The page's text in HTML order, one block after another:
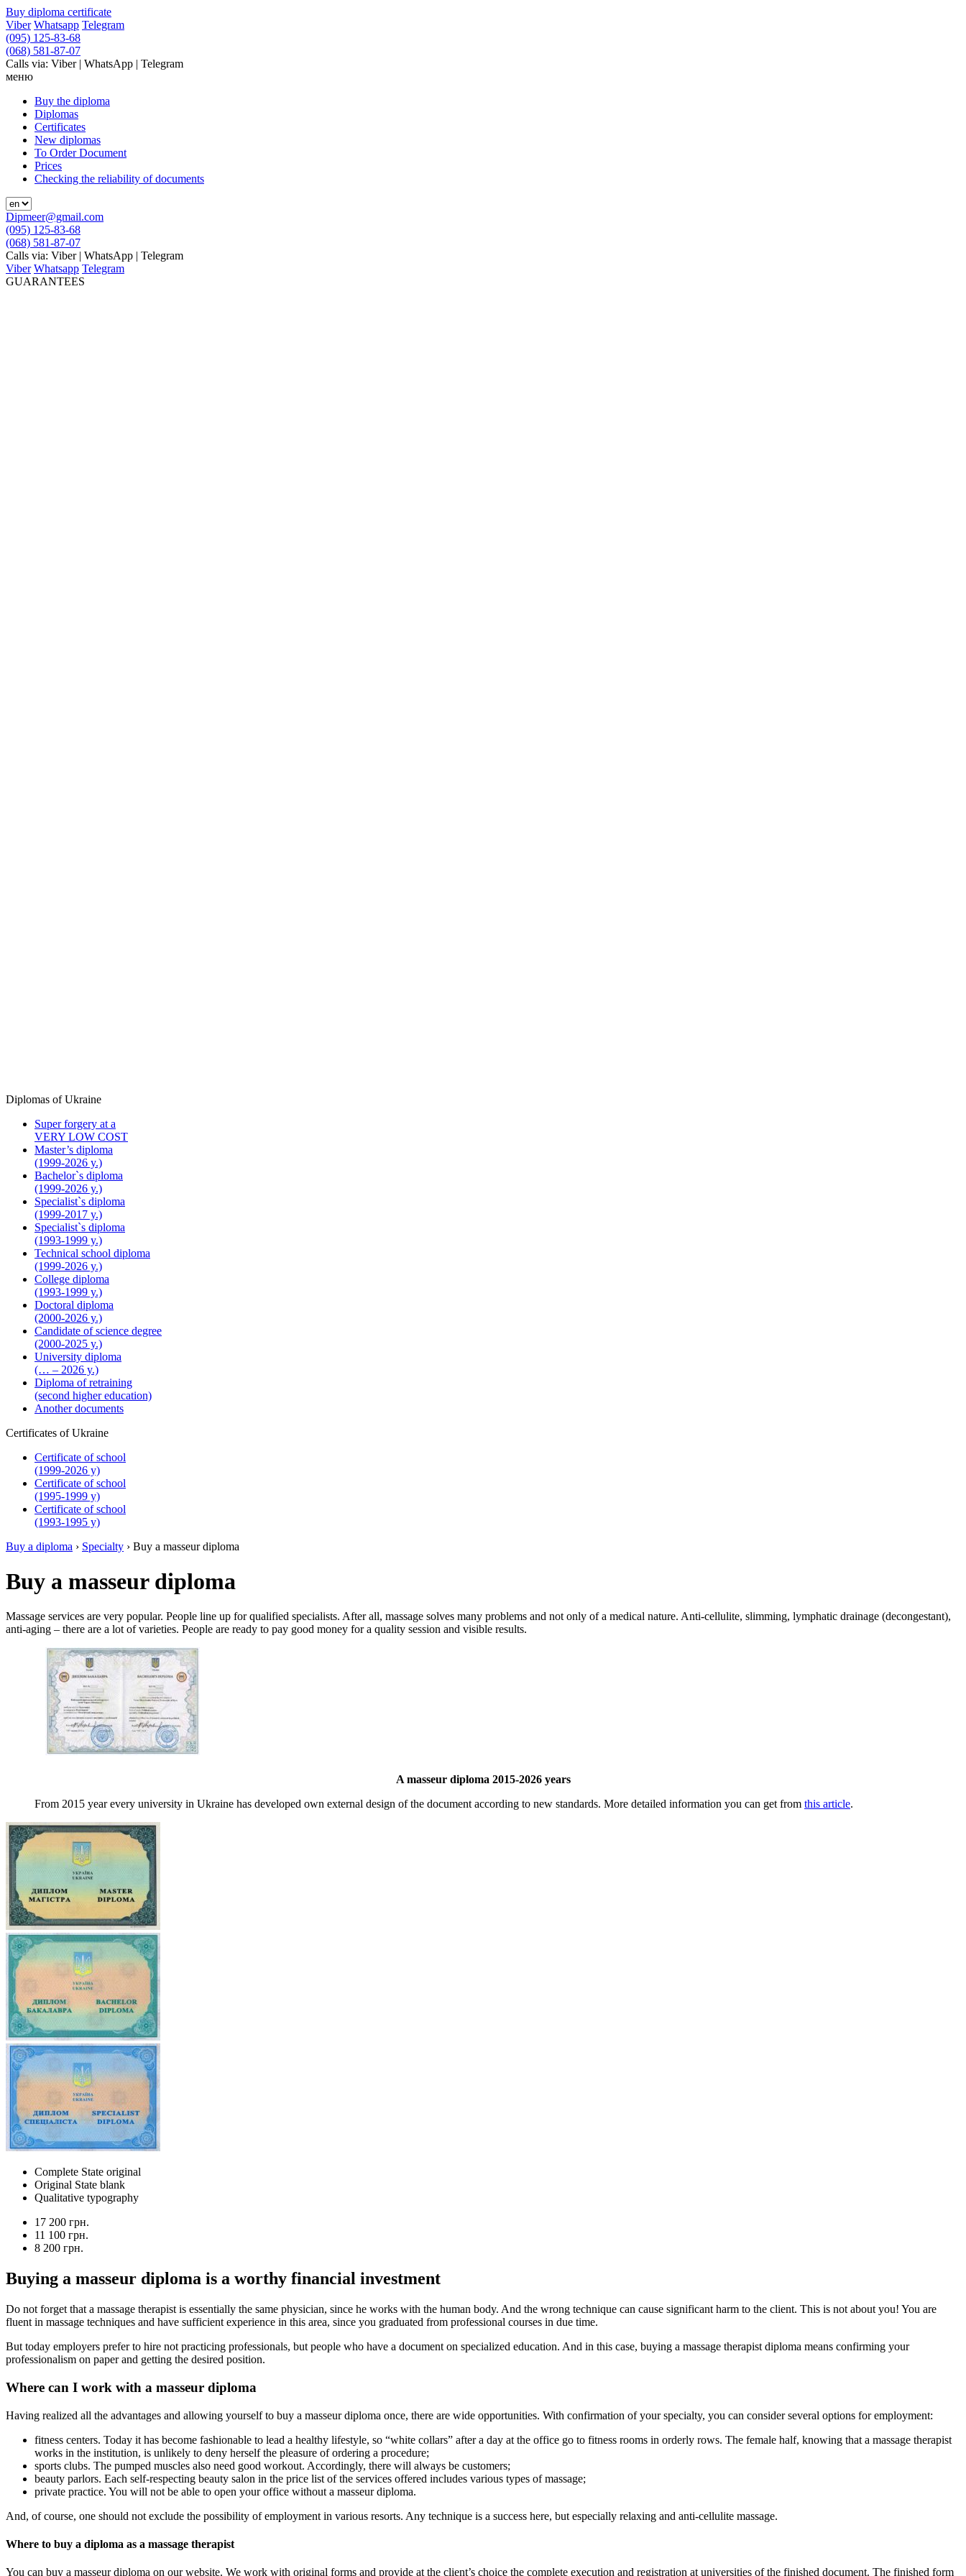
Buy diploma certificate
Viber Whatsapp Telegram
(095) 125-83-68
(068) 581-87-07
Calls via: Viber | WhatsApp | Telegram
меню
Buy the diploma
Diplomas
Certificates
New diplomas
To Order Document
Prices
Checking the reliability of documents
Dipmeer@gmail.com
(095) 125-83-68
(068) 581-87-07
Calls via: Viber | WhatsApp | Telegram
Viber Whatsapp Telegram
GUARANTEES
Diplomas of Ukraine
Super forgery at a
VERY LOW COST
Master’s diploma
(1999-2026 y.)
Bachelor`s diploma
(1999-2026 y.)
Specialist`s diploma
(1999-2017 y.)
Specialist`s diploma
(1993-1999 y.)
Technical school diploma
(1999-2026 y.)
College diploma
(1993-1999 y.)
Doctoral diploma
(2000-2026 y.)
Candidate of science degree
(2000-2025 y.)
University diploma
(… – 2026 y.)
Diploma of retraining
(second higher education)
Another documents
Certificates of Ukraine
Certificate of school
(1999-2026 y)
Certificate of school
(1995-1999 y)
Certificate of school
(1993-1995 y)
Buy a diploma › Specialty › Buy a masseur diploma
Buy a masseur diploma
Massage services are very popular. People line up for qualified specialists. After all, massage solves many problems and not only of a medical nature. Anti-cellulite, slimming, lymphatic drainage (decongestant),
anti-aging – there are a lot of varieties. People are ready to pay good money for a quality session and visible results.
A masseur diploma 2015-2026 years
From 2015 year every university in Ukraine has developed own external design of the document according to new standards. More detailed information you can get from this article.
Complete State original
Original State blank
Qualitative typography
17 200 грн.
11 100 грн.
8 200 грн.
Buying a masseur diploma is a worthy financial investment
Do not forget that a massage therapist is essentially the same physician, since he works with the human body. And the wrong technique can cause significant harm to the client. This is not about you! You are
fluent in massage techniques and have sufficient experience in this area, since you graduated from professional courses in due time.
But today employers prefer to hire not practicing professionals, but people who have a document on specialized education. And in this case, buying a massage therapist diploma means confirming your
professionalism on paper and getting the desired position.
Where can I work with a masseur diploma
Having realized all the advantages and allowing yourself to buy a masseur diploma once, there are wide opportunities. With confirmation of your specialty, you can consider several options for employment:
fitness centers. Today it has become fashionable to lead a healthy lifestyle, so “white collars” after a day at the office go to fitness rooms in orderly rows. The female half, knowing that a massage therapist
works in the institution, is unlikely to deny herself the pleasure of ordering a procedure;
sports clubs. The pumped muscles also need good workout. Accordingly, there will always be customers;
beauty parlors. Each self-respecting beauty salon in the price list of the services offered includes various types of massage;
private practice. You will not be able to open your office without a masseur diploma.
And, of course, one should not exclude the possibility of employment in various resorts. Any technique is a success here, but especially relaxing and anti-cellulite massage.
Where to buy a diploma as a massage therapist
You can buy a masseur diploma on our website. We work with original forms and provide at the client’s choice the complete execution and registration at universities of the finished document. The finished form